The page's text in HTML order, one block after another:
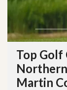
Top Golf
Martin